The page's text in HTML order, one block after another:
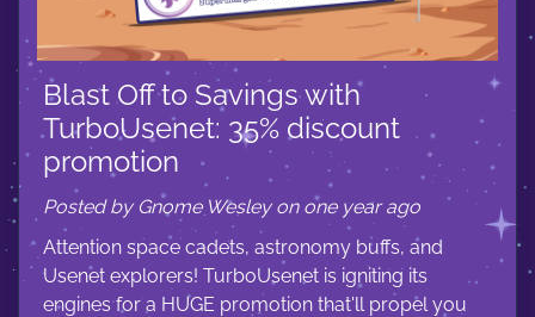
Blast Off to Savings with
TurboUsenet: 35% discount
promotion
Posted by Gnome Wesley on one year ago
Attention space cadets, astronomy buffs, and
Usenet explorers! TurboUsenet is igniting its
engines for a HUGE promotion that'll propel you